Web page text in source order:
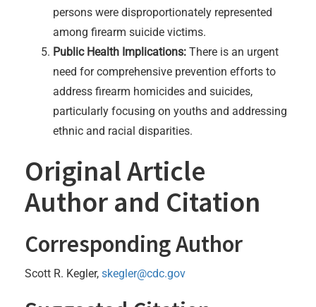
persons were disproportionately represented
among firearm suicide victims.
Public Health Implications: There is an urgent
need for comprehensive prevention efforts to
address firearm homicides and suicides,
particularly focusing on youths and addressing
ethnic and racial disparities.
Original Article
Author and Citation
Corresponding Author
Scott R. Kegler, skegler@cdc.gov